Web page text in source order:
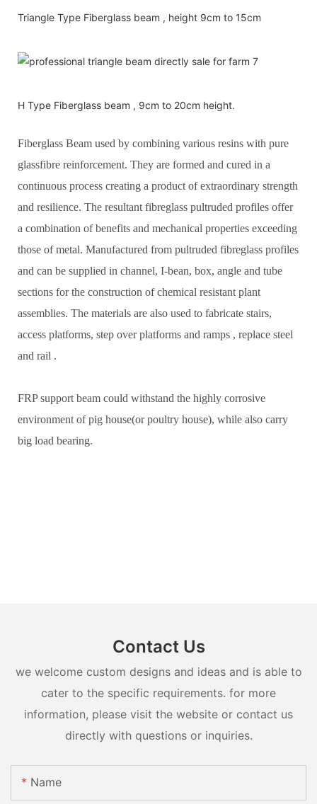
Triangle Type Fiberglass beam , height 9cm to 15cm
H Type Fiberglass beam , 9cm to 20cm height.
Fiberglass Beam used by combining various resins with pure
glassfibre reinforcement. They are formed and cured in a
continuous process creating a product of extraordinary strength
and resilience. The resultant fibreglass pultruded profiles offer
a combination of benefits and mechanical properties exceeding
those of metal. Manufactured from pultruded fibreglass profiles
and can be supplied in channel, I-bean, box, angle and tube
sections for the construction of chemical resistant plant
assemblies. The materials are also used to fabricate stairs,
access platforms, step over platforms and ramps , replace steel
and rail .
FRP support beam could withstand the highly corrosive
environment of pig house(or poultry house), while also carry
big load bearing.
Contact Us
we welcome custom designs and ideas and is able to
cater to the specific requirements. for more
information, please visit the website or contact us
directly with questions or inquiries.
Name